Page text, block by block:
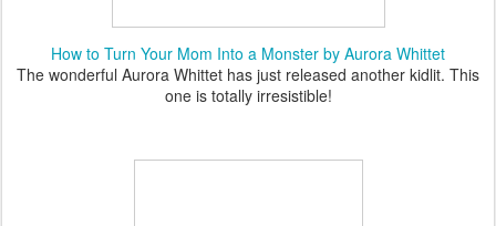
How to Turn Your Mom Into a Monster by Aurora Whittet
The wonderful Aurora Whittet has just released another kidlit. This
one is totally irresistible!